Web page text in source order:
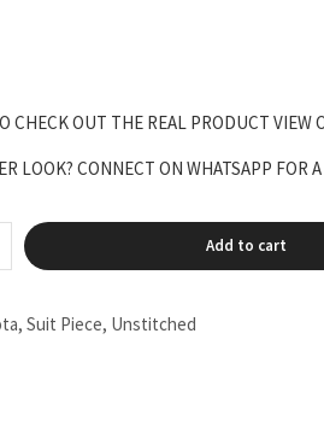
CHECK OUT THE REAL PRODUCT VIEW
LOOK? CONNECT ON WHATSAPP FOR
Add to cart
,Suit Piece, Unstitched